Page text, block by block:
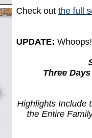
Check out the full
UPDATE:
Three
Highlights Include
the Entire